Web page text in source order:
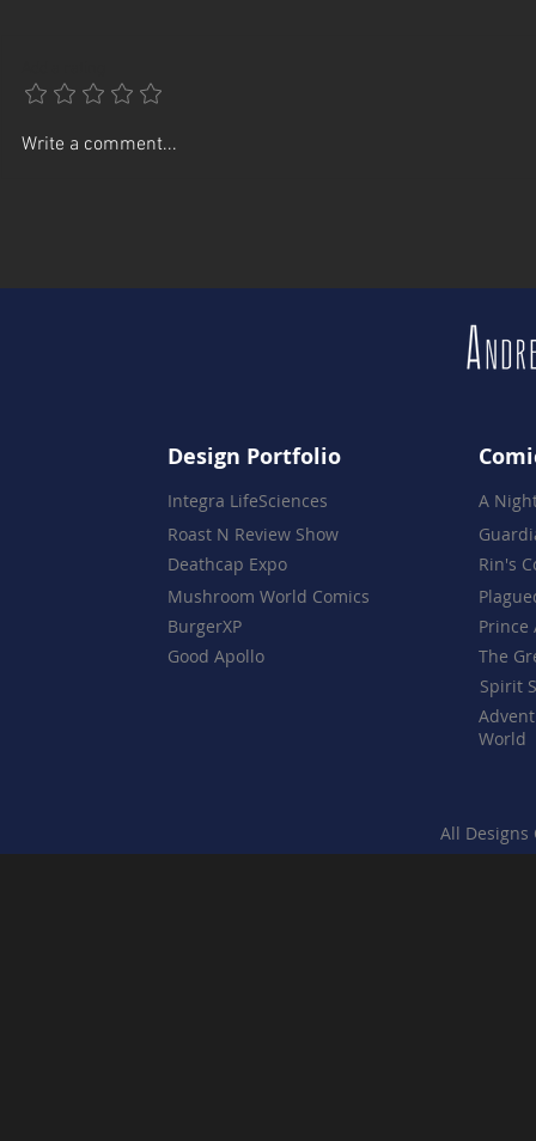
A Celebration of 16 Years -
Write a comment...
Design Portfolio
Integra LifeSciences
Roast N Review Show
Deathcap Expo
Mushroom World Comics
BurgerXP
Good Apollo
A
Rin's
Prince
The
Spirit
World
All